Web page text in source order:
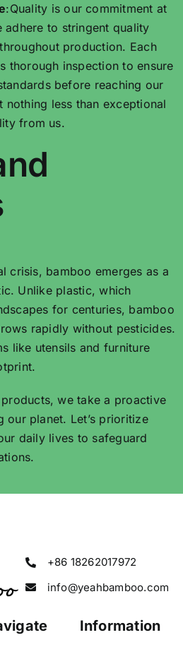
:Quality is our commitment at
adhere to stringent quality
production. Each
thorough inspection to ensure
before reaching our
nothing less than exceptional
from us.
crisis, bamboo emerges as a
Unlike plastic, which
for centuries, bamboo
rapidly without pesticides.
like utensils and furniture
we take a proactive
planet. Let’s prioritize
daily lives to safeguard
+86 18262017972
info@yeahbamboo.com
Information